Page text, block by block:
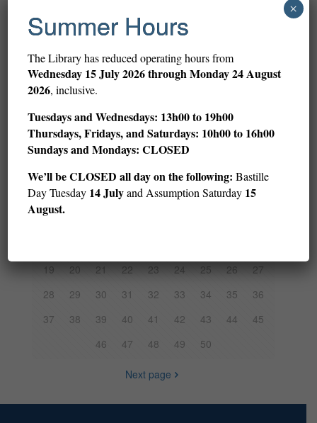
3rd Place 2016 YAFF story by Sienna Frederic (5th Grade/CM2)
2016 YAFF 3rd Place story by Sienna Frederic (5th grade/CM2)
The American Library in Paris is proud to be the organizer of
the Young Authors Fiction[…]
Prev page
1
19
20 21 22 23 24 25 26
27
28
29 30 31 32 33 34 35
36
37
38 39 40 41 42 43 44
45
46
47 48 49 50
Next page
Summer Hours
The Library has reduced operating hours from
Wednesday 15 July 2026 through Monday 24 August
2026, inclusive.
Tuesdays and Wednesdays: 13h00 to 19h00
Thursdays, Fridays, and Saturdays: 10h00 to 16h00
Sundays and Mondays: CLOSED
We’ll be CLOSED all day on the following: Bastille
Day Tuesday 14 Julyand Assumption Saturday 15
August.
×